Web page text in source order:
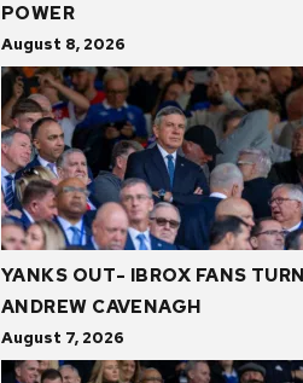
POWER
August 8, 2026
YANKS OUT- IBROX FANS
ANDREW CAVENAGH
August 7, 2026